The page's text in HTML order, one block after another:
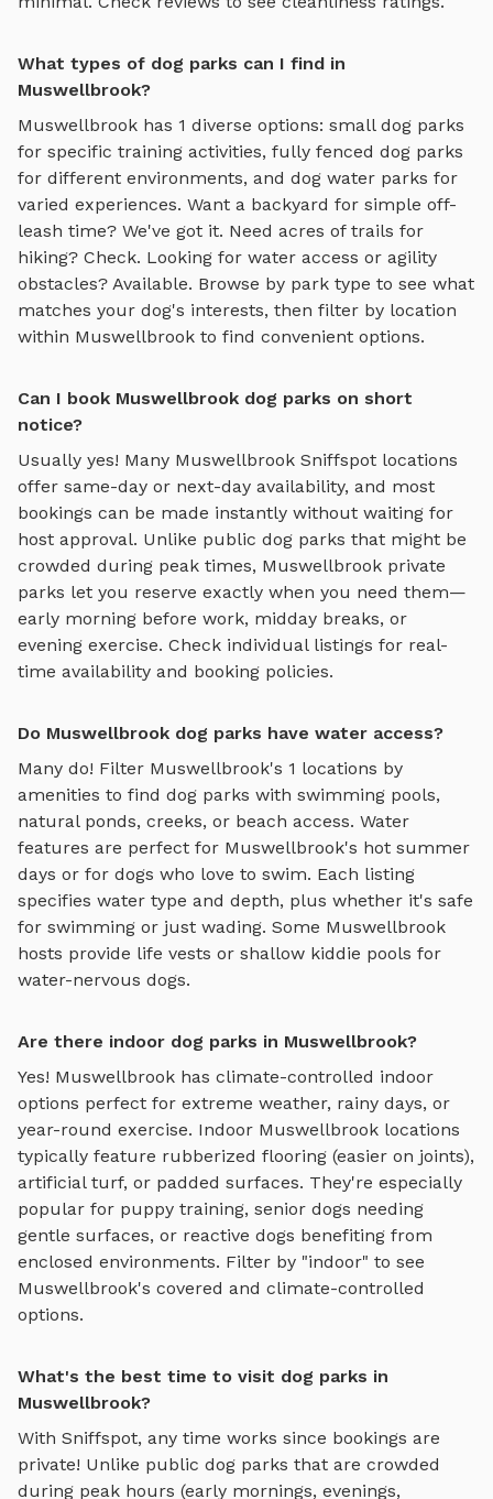
What types of dog parks can I find in
Muswellbrook?
Muswellbrook has 1 diverse options: small dog parks
for specific training activities, fully fenced dog parks
for different environments, and dog water parks for
varied experiences. Want a backyard for simple off-
leash time? We've got it. Need acres of trails for
hiking? Check. Looking for water access or agility
obstacles? Available. Browse by park type to see what
matches your dog's interests, then filter by location
within Muswellbrook to find convenient options.
Can I book Muswellbrook dog parks on short
notice?
Usually yes! Many Muswellbrook Sniffspot locations
offer same-day or next-day availability, and most
bookings can be made instantly without waiting for
host approval. Unlike public dog parks that might be
crowded during peak times, Muswellbrook private
parks let you reserve exactly when you need them—
early morning before work, midday breaks, or
evening exercise. Check individual listings for real-
time availability and booking policies.
Do Muswellbrook dog parks have water access?
Many do! Filter Muswellbrook's 1 locations by
amenities to find dog parks with swimming pools,
natural ponds, creeks, or beach access. Water
features are perfect for Muswellbrook's hot summer
days or for dogs who love to swim. Each listing
specifies water type and depth, plus whether it's safe
for swimming or just wading. Some Muswellbrook
hosts provide life vests or shallow kiddie pools for
water-nervous dogs.
Are there indoor dog parks in Muswellbrook?
Yes! Muswellbrook has climate-controlled indoor
options perfect for extreme weather, rainy days, or
year-round exercise. Indoor Muswellbrook locations
typically feature rubberized flooring (easier on joints),
artificial turf, or padded surfaces. They're especially
popular for puppy training, senior dogs needing
gentle surfaces, or reactive dogs benefiting from
enclosed environments. Filter by "indoor" to see
Muswellbrook's covered and climate-controlled
options.
What's the best time to visit dog parks in
Muswellbrook?
With Sniffspot, any time works since bookings are
private! Unlike public dog parks that are crowded
during peak hours (early mornings, evenings,